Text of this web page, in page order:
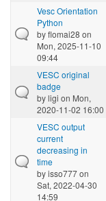
Vesc Orientation
Python
byflomai28 on
Mon, 2025-11-10
09:44
VESC original
badge
byligi on Mon,
2020-11-02 16:00
VESC output
current
decreasing in
time
byisso777on
Sat, 2022-04-30
14:59